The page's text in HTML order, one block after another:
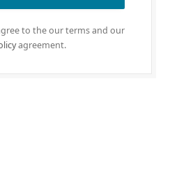
to the our terms and our
agreement.